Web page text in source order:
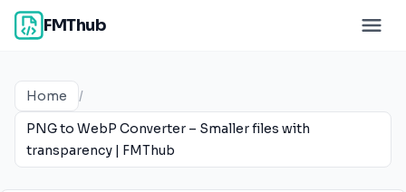
FMThub
Home
/
PNG to WebP Converter – Smaller files with
transparency | FMThub